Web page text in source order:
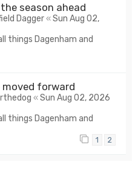
season ahead
Dagger«Sun Aug 02,
things Dagenham and
moved forward
«Sun Aug 02, 2026
things Dagenham and
1 2